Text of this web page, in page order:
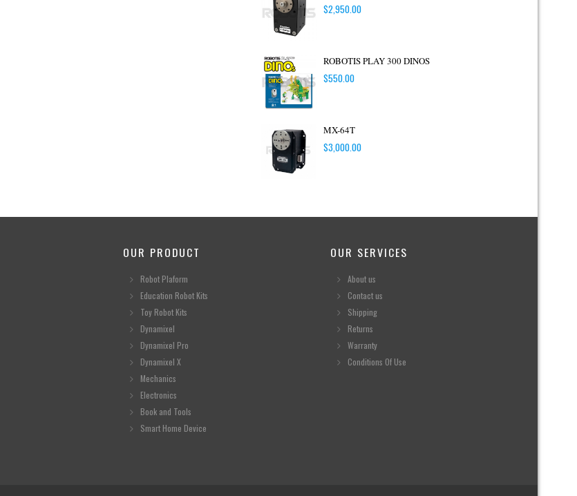
$2,950.00
ROBOTIS PLAY 300 DINOS
$550.00
MX-64T
$3,000.00
OUR PRODUCT
Robot Plaform
Education Robot Kits
Toy Robot Kits
Dynamixel
Dynamixel Pro
Dynamixel X
Mechanics
Electronics
Book and Tools
Smart Home Device
OUR SERVICES
About us
Contact us
Shipping
Returns
Warranty
Conditions Of Use